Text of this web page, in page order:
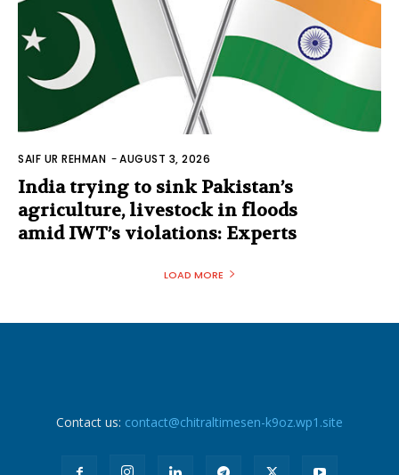
SAIF UR REHMAN -AUGUST 3, 2026
India trying to sink Pakistan’s
agriculture, livestock in floods
amid IWT’s violations: Experts
LOAD MORE
Contact us: contact@chitraltimesen-k9oz.wp1.site